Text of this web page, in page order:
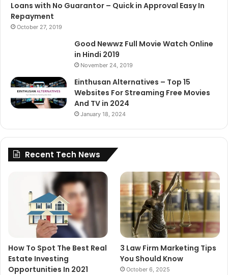
Loans with No Guarantor – Quick in Approval Easy In
Repayment
October 27, 2019
Good Newwz Full Movie Watch Online
in Hindi 2019
November 24, 2019
Einthusan Alternatives – Top 15
Websites For Streaming Free Movies
And TV in 2024
January 18, 2024
Recent Tech News
How To Spot The Best Real
Estate Investing
Opportunities In 2021
3 Law Firm Marketing Tips
You Should Know
October 6, 2025